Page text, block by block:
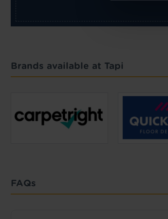
Brands available at Tapi
FAQs